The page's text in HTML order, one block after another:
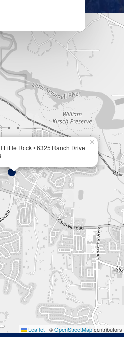
Little Rock • 6325 Ranch Drive
×
Leaflet | ©OpenStreetMapcontributors